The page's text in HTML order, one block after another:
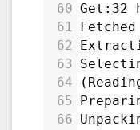
60 Get:32
61
Fetched
62
63
64
65
66